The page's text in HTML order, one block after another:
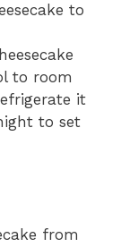
to
to room
it
to set
from